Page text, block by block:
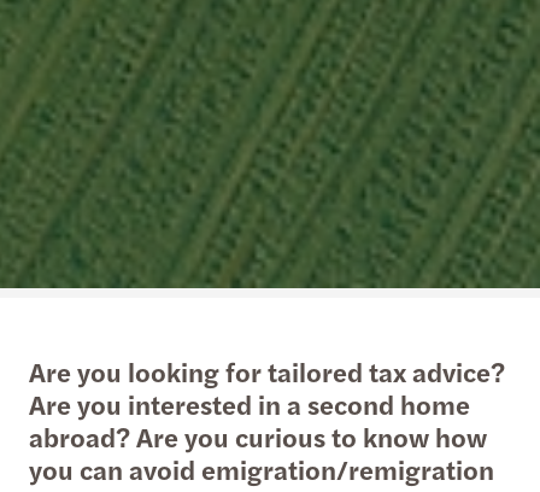
Are you looking for tailored tax advice?
Are you interested in a second home
abroad? Are you curious to know how
you can avoid emigration/remigration